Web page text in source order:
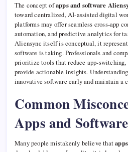
The concept ofapps and software
toward centralized, AI-assisted digital
platforms may offer seamless cross-app
automation, and predictive analytics for
Aliensync itself is conceptual, it
software is taking. Professionals and
prioritize tools that reduce app-switching,
provide actionable insights.
innovative software early and maintain a
Common
Apps and
Many people mistakenly believe that